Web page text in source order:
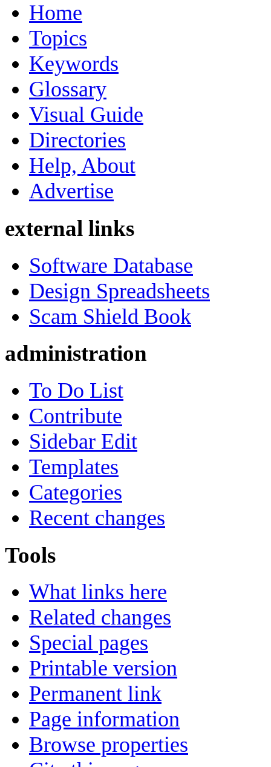
Home
Topics
Keywords
Glossary
Visual Guide
Directories
Help, About
Advertise
external links
Software Database
Design Spreadsheets
Scam Shield Book
administration
To Do List
Contribute
Sidebar Edit
Templates
Categories
Recent changes
Tools
What links here
Related changes
Special pages
Printable version
Permanent link
Page information
Browse properties